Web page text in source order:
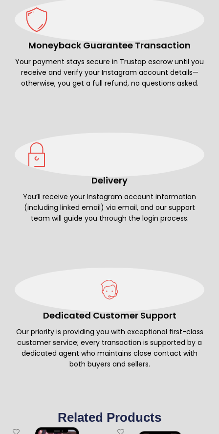
Moneyback Guarantee Transaction
Your payment stays secure in Trustap escrow until you
receive and verify your Instagram account details—
otherwise, you get a full refund, no questions asked.
Delivery
You’ll receive your Instagram account information
(including linked email) via email, and our support
team will guide you through the login process.
Dedicated Customer Support
Our priority is providing you with exceptional first-class
customer service; every transaction is supported by a
dedicated agent who maintains close contact with
both buyers and sellers.
Related Products